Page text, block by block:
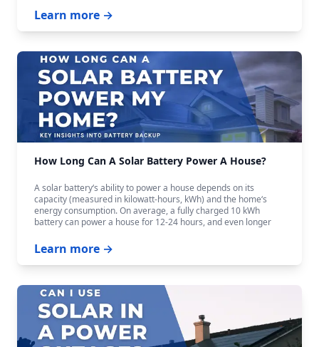
Learn more →
How Long Can A Solar Battery Power A House?
A solar battery‘s ability to power a house depends on its
capacity (measured in kilowatt-hours, kWh) and the home‘s
energy consumption. On average, a fully charged 10 kWh
battery can power a house for 12-24 hours, and even longer
Learn more →